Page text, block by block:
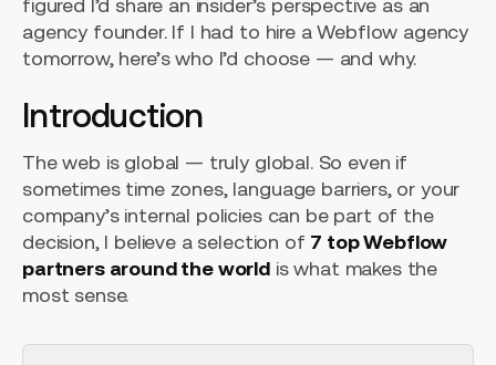
figured I’d share an insider’s perspective as an
agency founder. If I had to hire a Webflow agency
tomorrow, here’s who I’d choose — and why.
Introduction
The web is global — truly global. So even if
sometimes time zones, language barriers, or your
company’s internal policies can be part of the
decision, I believe a selection of 7 top Webflow
partners around the world is what makes the
most sense.